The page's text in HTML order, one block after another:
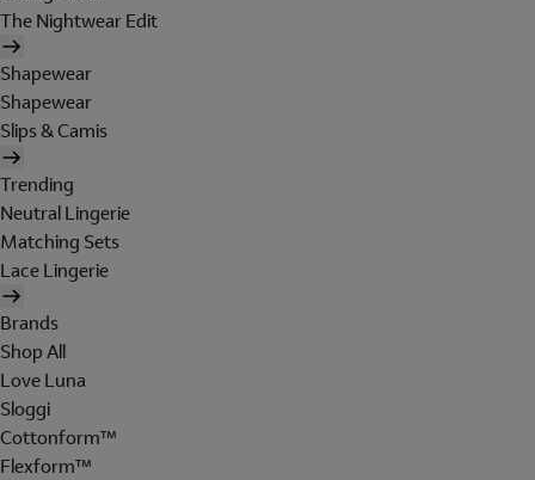
The Nightwear Edit
Shapewear
Shapewear
Slips & Camis
Trending
Neutral Lingerie
Matching Sets
Lace Lingerie
Brands
Shop All
Love Luna
Sloggi
Cottonform™
Flexform™